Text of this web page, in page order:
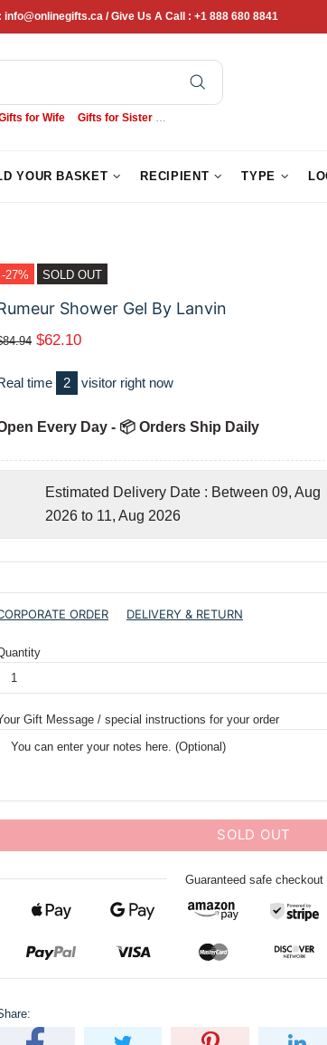
info@onlinegifts.ca / Give Us A Call : +1 888 680 8841
for Wife Gifts for Sister
YOUR BASKET RECIPIENT TYPE
-27% SOLD OUT
Shower Gel By Lanvin
$62.10
time 3 visitor right now
Every Day - 📦 Orders Ship Daily
Estimated Delivery Date : Between 09, Aug
2026 to 11, Aug 2026
ORDER DELIVERY & RETURN
Gift Message / special instructions for your order
SOLD OUT
Guaranteed safe checkout